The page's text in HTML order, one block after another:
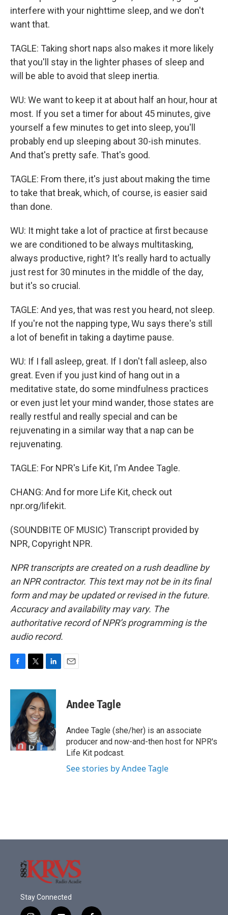
interfere with your nighttime sleep, and we don't
want that.
TAGLE: Taking short naps also makes it more likely
that you'll stay in the lighter phases of sleep and
will be able to avoid that sleep inertia.
WU: We want to keep it at about half an hour, hour at
most. If you set a timer for about 45 minutes, give
yourself a few minutes to get into sleep, you'll
probably end up sleeping about 30-ish minutes.
And that's pretty safe. That's good.
TAGLE: From there, it's just about making the time
to take that break, which, of course, is easier said
than done.
WU: It might take a lot of practice at first because
we are conditioned to be always multitasking,
always productive, right? It's really hard to actually
just rest for 30 minutes in the middle of the day,
but it's so crucial.
TAGLE: And yes, that was rest you heard, not sleep.
If you're not the napping type, Wu says there's still
a lot of benefit in taking a daytime pause.
WU: If I fall asleep, great. If I don't fall asleep, also
great. Even if you just kind of hang out in a
meditative state, do some mindfulness practices
or even just let your mind wander, those states are
really restful and really special and can be
rejuvenating in a similar way that a nap can be
rejuvenating.
TAGLE: For NPR's Life Kit, I'm Andee Tagle.
CHANG: And for more Life Kit, check out
npr.org/lifekit.
(SOUNDBITE OF MUSIC) Transcript provided by
NPR, Copyright NPR.
NPR transcripts are created on a rush deadline by
an NPR contractor. This text may not be in its final
form and may be updated or revised in the future.
Accuracy and availability may vary. The
authoritative record of NPR’s programming is the
audio record.
c
o
k
i
t
t
e
r
n
k
e
d
n
Andee Tagle
Andee Tagle (she/her) is an associate
producer and now-and-then host for NPR's
Life Kit podcast.
See stories by Andee Tagle
Stay Connected